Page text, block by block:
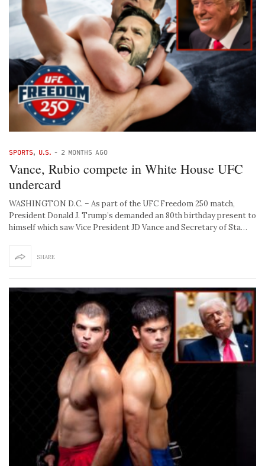
SPORTS, U.S. - 2 MONTHS AGO
Vance, Rubio compete in White House UFC
undercard
WASHINGTON D.C. – As part of the UFC Freedom 250 match,
President Donald J. Trump’s demanded an 80th birthday present to
himself which saw Vice President JD Vance and Secretary of Sta…
SHARE